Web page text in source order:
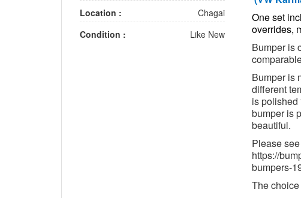
Location :
Chagai
Condition :
Like New
One set
overrides,
Bumper is
Bumper is
different
is polished
bumper is
beautiful.
Please
https://
bumpers-
The